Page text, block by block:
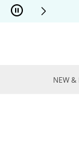
Skip to Content
Skip to Navigation
Skip to Offers
NEW &